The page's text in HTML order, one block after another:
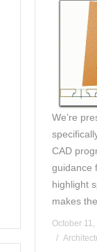
We’re
CAD
guidance
highlight
makes
October 11,